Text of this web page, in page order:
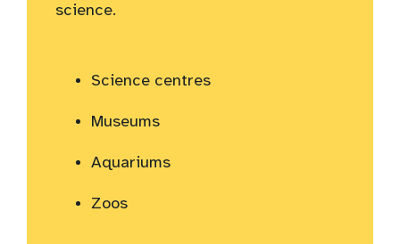
science.
Science centres
Museums
Aquariums
Zoos